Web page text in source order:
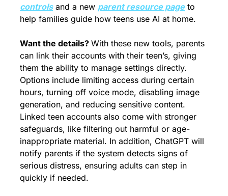
controls and a new parent resource page to
help families guide how teens use AI at home.
Want the details? With these new tools, parents
can link their accounts with their teen’s, giving
them the ability to manage settings directly.
Options include limiting access during certain
hours, turning off voice mode, disabling image
generation, and reducing sensitive content.
Linked teen accounts also come with stronger
safeguards, like filtering out harmful or age-
inappropriate material. In addition, ChatGPT will
notify parents if the system detects signs of
serious distress, ensuring adults can step in
quickly if needed.